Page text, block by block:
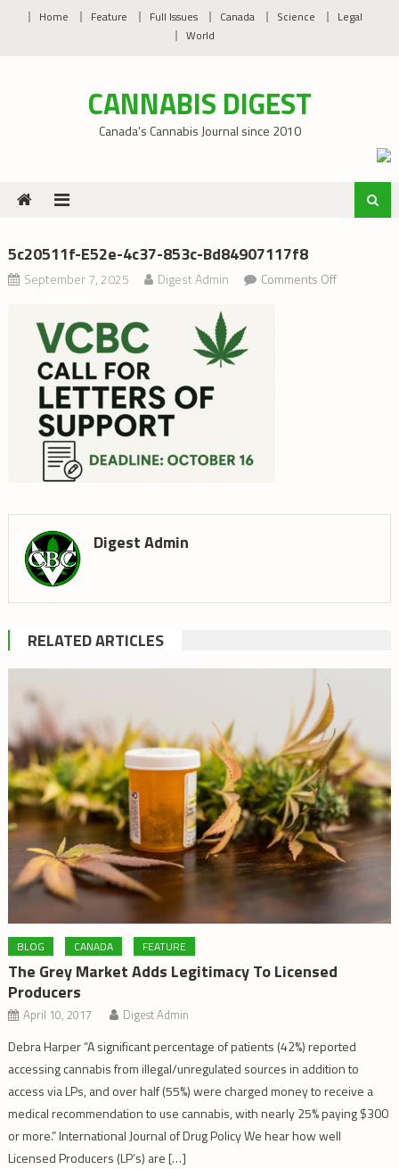
Home Feature Full Issues Canada Science
Legal
World
CANNABIS DIGEST
Canada’s Cannabis Journal since 2010
5c20511f-E52e-4c37-853c-Bd84907117f8
September 7, 2025 Digest Admin Comments Offon
Digest Admin
RELATED ARTICLES
BLOG CANADA FEATURE
The Grey Market Adds Legitimacy To Licensed
Producers
April 10, 2017 Digest Admin
Debra Harper “A significant percentage of patients (42%) reported
accessing cannabis from illegal/unregulated sources in addition to
access via LPs, and over half (55%) were charged money to receive a
medical recommendation to use cannabis, with nearly 25% paying $300
or more.” International Journal of Drug Policy We hear how well
Licensed Producers (LP’s) are […]